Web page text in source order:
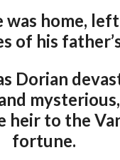
was home,
of his
Dorian
heir to the
fortune.